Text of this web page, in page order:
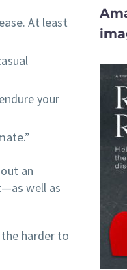
At least
your
an
well as
harder to